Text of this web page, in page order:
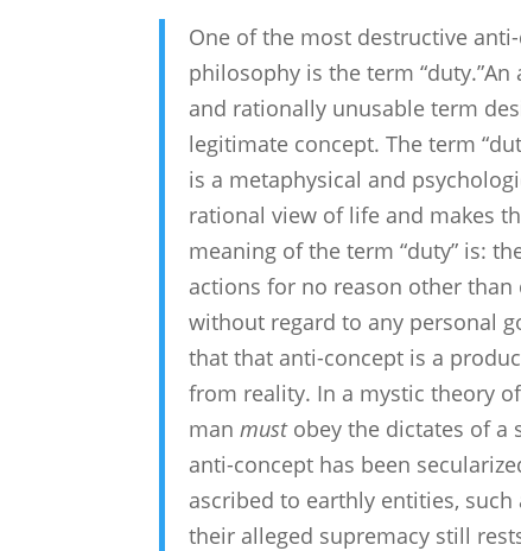
One of the most destructive
philosophy is the term
and rationally unusable term
legitimate concept. The term
is a metaphysical and
rational view of life and makes
meaning of the term “duty” is:
actions for no reason other
without regard to any personal
that that anti-concept is a
from reality. In a mystic theory
manmustobey the dictates of a
anti-concept has been
ascribed to earthly entities, such
their alleged supremacy still